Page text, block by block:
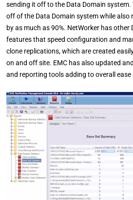
sending it off to the Data Domain
off of the Data Domain system while
by as much as 90%. NetWorker has other
features that speed configuration and
clone replications, which are created
on and off site. EMC has also updated
and reporting tools adding to overall ease